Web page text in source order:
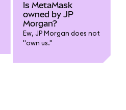
Is MetaMask
owned by JP
Morgan?
Ew, JP Morgan does not
"own us."